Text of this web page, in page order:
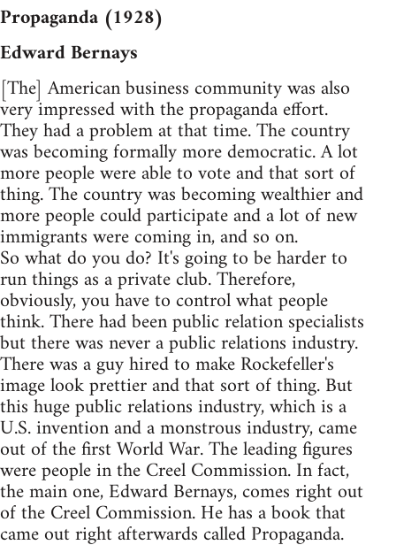
Propaganda (1928)
Edward Bernays
[The] American business community was also
very impressed with the propaganda effort.
They had a problem at that time. The country
was becoming formally more democratic. A lot
more people were able to vote and that sort of
thing. The country was becoming wealthier and
more people could participate and a lot of new
immigrants were coming in, and so on.
So what do you do? It's going to be harder to
run things as a private club. Therefore,
obviously, you have to control what people
think. There had been public relation specialists
but there was never a public relations industry.
There was a guy hired to make Rockefeller's
image look prettier and that sort of thing. But
this huge public relations industry, which is a
U.S. invention and a monstrous industry, came
out of the first World War. The leading figures
were people in the Creel Commission. In fact,
the main one, Edward Bernays, comes right out
of the Creel Commission. He has a book that
came out right afterwards called Propaganda.